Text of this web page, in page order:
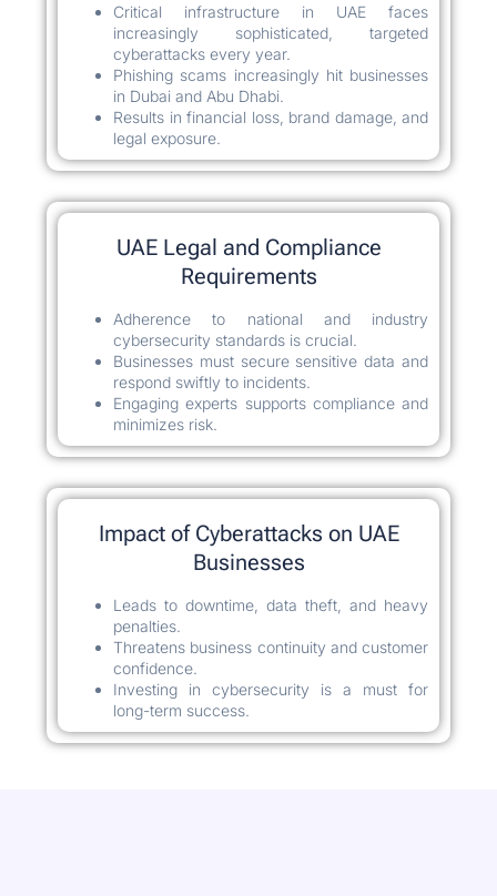
Critical infrastructure in UAE faces
increasingly sophisticated, targeted
cyberattacks every year.
Phishing scams increasingly hit businesses
in Dubai and Abu Dhabi.
Results in financial loss, brand damage, and
legal exposure.
UAE Legal and Compliance
Requirements
Adherence to national and industry
cybersecurity standards is crucial.
Businesses must secure sensitive data and
respond swiftly to incidents.
Engaging experts supports compliance and
minimizes risk.
Impact of Cyberattacks on UAE
Businesses
Leads to downtime, data theft, and heavy
penalties.
Threatens business continuity and customer
confidence.
Investing in cybersecurity is a must for
long-term success.